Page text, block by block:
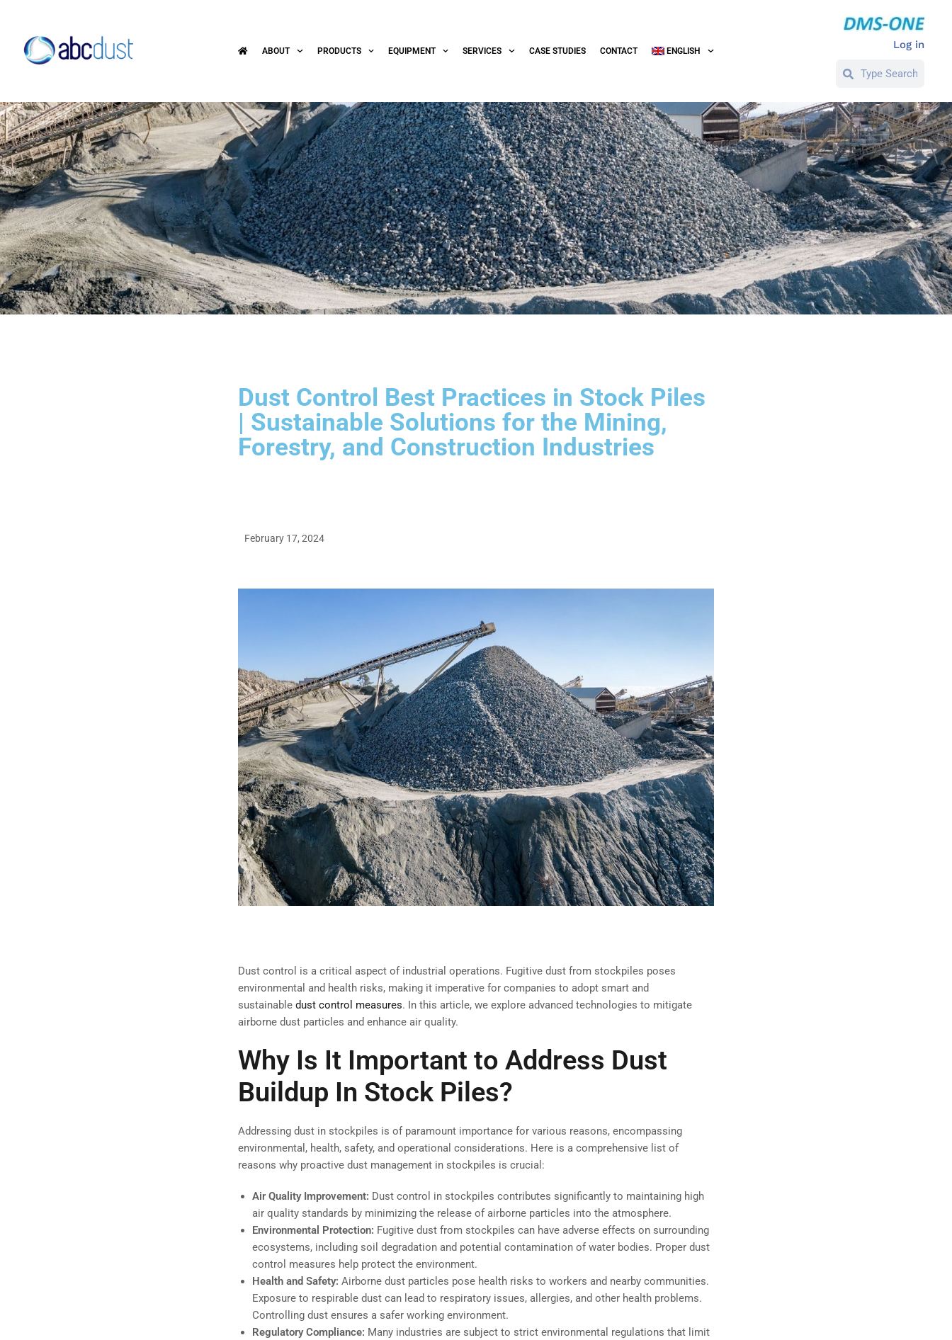
ABOUT PRODUCTS EQUIPMENT SERVICES CASE STUDIES CONTACT ENGLISH Log in
Dust Control Best Practices in Stock Piles
| Sustainable Solutions for the Mining,
Forestry, and Construction Industries
February 17, 2024
Dust control is a critical aspect of industrial operations. Fugitive dust from stockpiles poses
environmental and health risks, making it imperative for companies to adopt smart and
sustainable dust control measures. In this article, we explore advanced technologies to mitigate
airborne dust particles and enhance air quality.
Why Is It Important to Address Dust
Buildup In Stock Piles?
Addressing dust in stockpiles is of paramount importance for various reasons, encompassing
environmental, health, safety, and operational considerations. Here is a comprehensive list of
reasons why proactive dust management in stockpiles is crucial:
Air Quality Improvement: Dust control in stockpiles contributes significantly to maintaining high
air quality standards by minimizing the release of airborne particles into the atmosphere.
Environmental Protection: Fugitive dust from stockpiles can have adverse effects on surrounding
ecosystems, including soil degradation and potential contamination of water bodies. Proper dust
control measures help protect the environment.
Health and Safety: Airborne dust particles pose health risks to workers and nearby communities.
Exposure to respirable dust can lead to respiratory issues, allergies, and other health problems.
Controlling dust ensures a safer working environment.
Regulatory Compliance: Many industries are subject to strict environmental regulations that limit